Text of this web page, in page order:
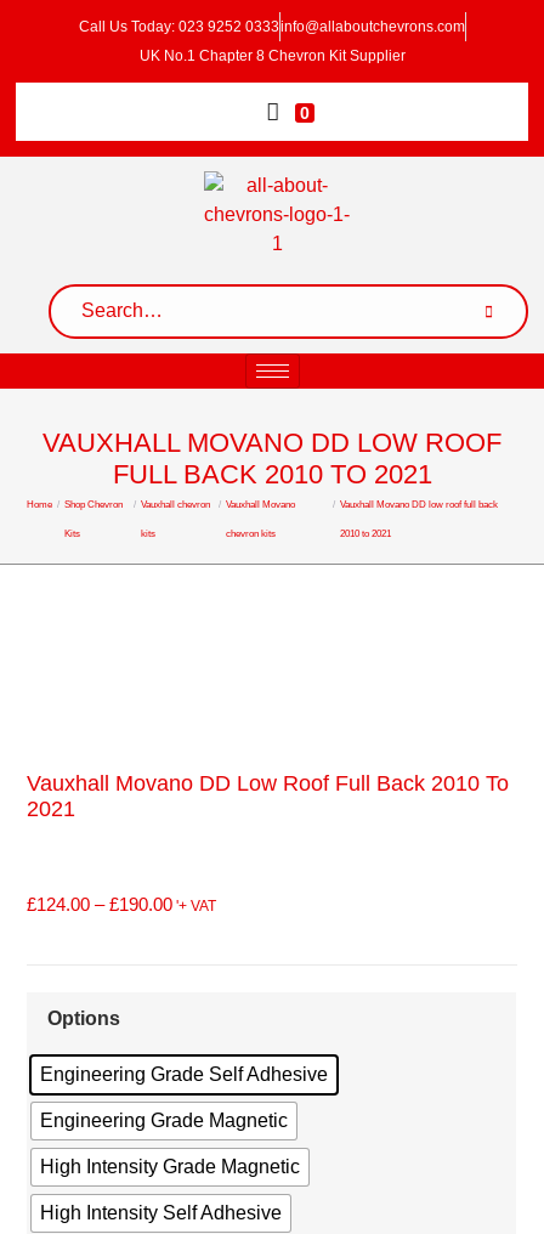
Call Us Today: 023 9252 0333info@allaboutchevrons.com
UK No.1 Chapter 8 Chevron Kit Supplier
0
VAUXHALL MOVANO DD LOW ROOF
FULL BACK 2010 TO 2021
Home / Shop Chevron
Kits
/ Vauxhall chevron
kits
/ Vauxhall Movano
chevron kits
/ Vauxhall Movano DD low roof full back
2010 to 2021
Vauxhall Movano DD Low Roof Full Back 2010 To
2021
£124.00 – £190.00 '+ VAT
Options
Engineering Grade Self Adhesive
Engineering Grade Magnetic
High Intensity Grade Magnetic
High Intensity Self Adhesive